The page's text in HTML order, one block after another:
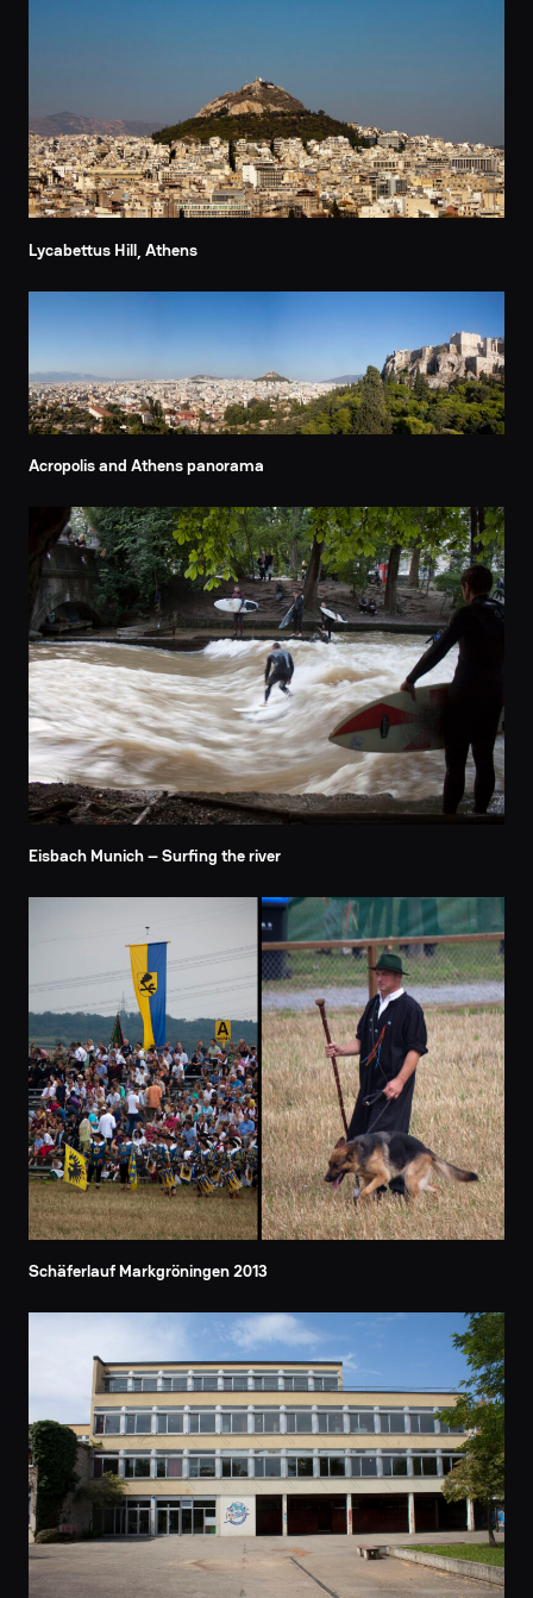
Lycabettus Hill, Athens
Acropolis and Athens panorama
Eisbach Munich – Surfing the river
Schäferlauf Markgröningen 2013